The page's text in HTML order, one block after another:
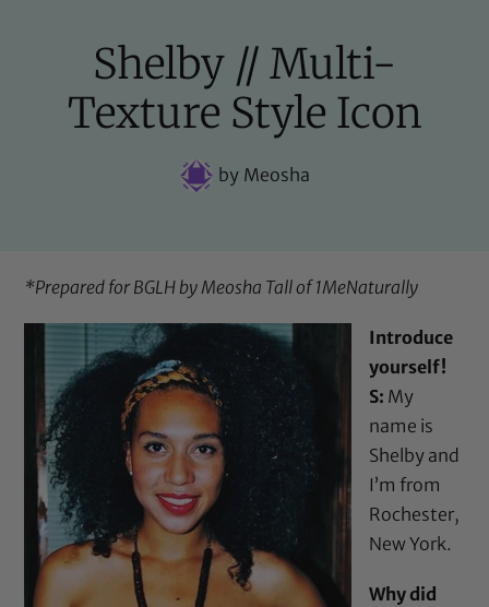
Shelby // Multi-
Texture Style Icon
byMeosha
*Prepared for BGLH by Meosha Tall of1MeNaturally
Introduce
yourself!
S: My
name is
Shelby and
I’m from
Rochester,
New York.
Why did